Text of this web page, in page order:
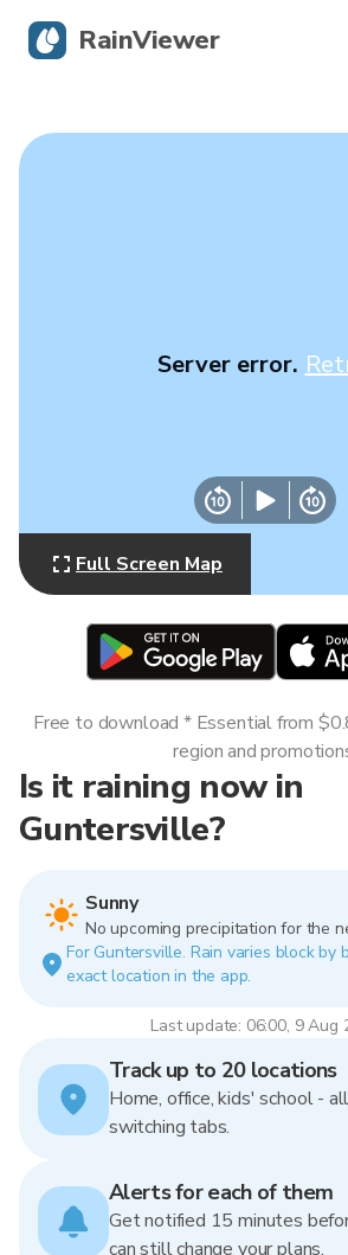
Server error.
Full Screen Map
Is it raining now in
Guntersville?
Sunny
No upcoming precipitation for the
For Guntersville. Rain varies block by
exact location in the app.
Last update: 06:00, 9 Aug
Free to download * Essential from
region and
Track up to 20 locations
Home, office, kids' school -
switching tabs.
Alerts for each of them
Get notified 15 minutes
can still change your plans.
RainViewer